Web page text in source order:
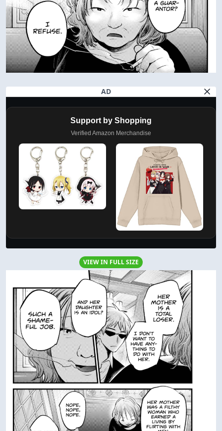
AD
Support by Shopping
Verified Amazon Merchandise
VIEW IN FULL SIZE